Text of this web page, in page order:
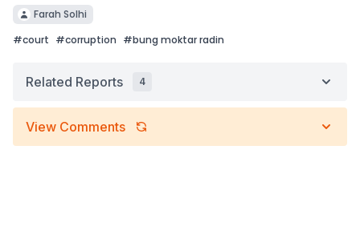
Farah Solhi
#court #corruption #bung moktar radin
Related Reports 4
View Comments